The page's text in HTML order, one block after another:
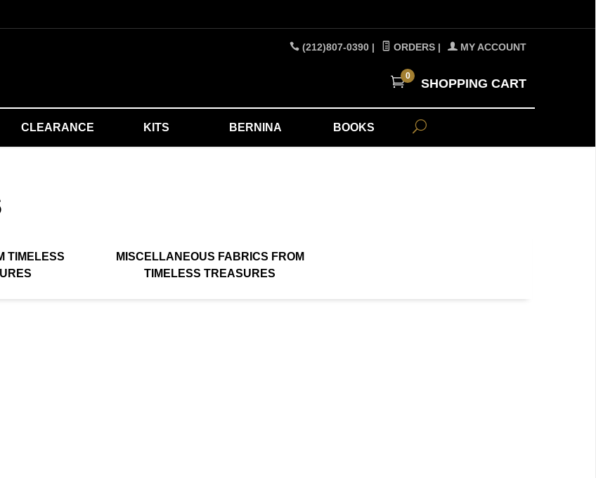
(212)807-0390 | ORDERS | MY ACCOUNT
0
SHOPPING CART
CLEARANCE KITS BERNINA BOOKS
TIMELESS
MISCELLANEOUS FABRICS FROM
TIMELESS TREASURES